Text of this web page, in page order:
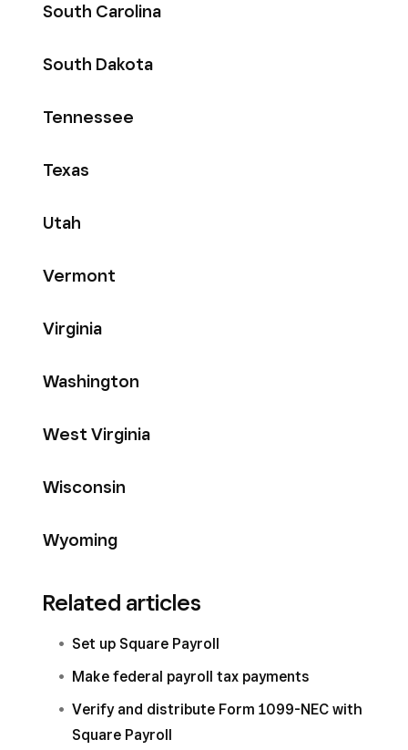
South Carolina
South Dakota
Tennessee
Texas
Utah
Vermont
Virginia
Washington
West Virginia
Wisconsin
Wyoming
Related articles
Set up Square Payroll
Make federal payroll tax payments
Verify and distribute Form 1099-NEC with
Square Payroll